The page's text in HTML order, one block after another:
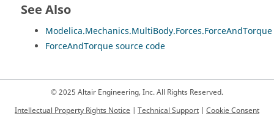
See Also
Modelica.Mechanics.MultiBody.Forces.ForceAndTorque
ForceAndTorque source code
© 2025 Altair Engineering, Inc. All Rights Reserved.
Intellectual Property Rights Notice | Technical Support | Cookie Consent